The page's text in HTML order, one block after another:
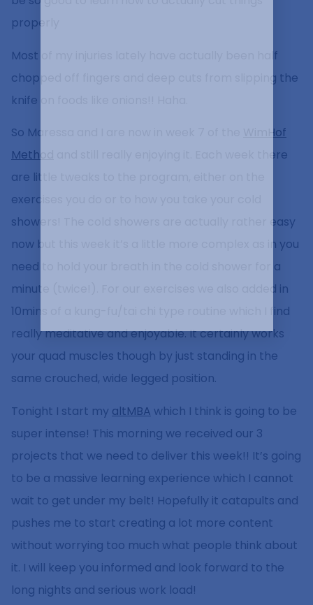
properly
Most of my injuries lately have actually been half
chopped off fingers and deep cuts from slipping the
knife on foods like onions!! Haha.
So Maressa and I are now in week 7 of the
WimHof
Method
and still really enjoying it. Each week there
are little tweaks to the program, either on the
exercises you do or to how you take your cold
showers! The cold showers are actually rather easy
now but this week it’s a little more complex as in you
need to hold your breath in the cold shower for a
minute (twice!). For our exercises we also added in
10mins of a kung-fu/tai chi type routine which I find
really meditative and enjoyable. It certainly works
your quad muscles though by just standing in the
same crouched, wide legged position.
Tonight I start my altMBA which I think is going to be
super intense! This morning we received our 3
projects that we need to deliver this week!! It’s going
to be a massive learning experience which I cannot
wait to get under my belt! Hopefully it catapults and
pushes me to start creating a lot more content
without worrying too much what people think about
it. I will keep you informed and look forward to the
long nights and serious work load!